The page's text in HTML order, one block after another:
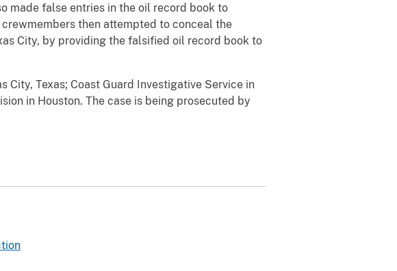
made false entries in the oil record book to
then attempted to conceal the
City, by providing the falsified oil record book to
City, Texas; Coast Guard Investigative Service in
in Houston. The case is being prosecuted by